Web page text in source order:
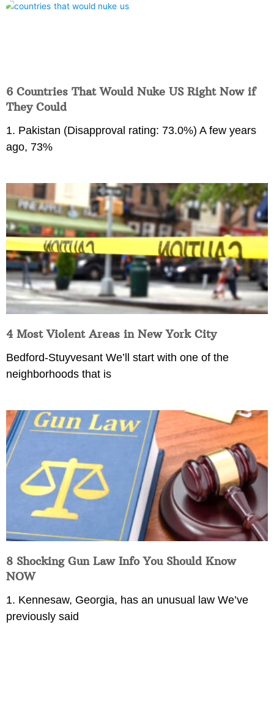
6 Countries That Would Nuke US Right Now if
They Could
1. Pakistan (Disapproval rating: 73.0%) A few years
ago, 73%
4 Most Violent Areas in New York City
Bedford-Stuyvesant We’ll start with one of the
neighborhoods that is
8 Shocking Gun Law Info You Should Know
NOW
1. Kennesaw, Georgia, has an unusual law We’ve
previously said